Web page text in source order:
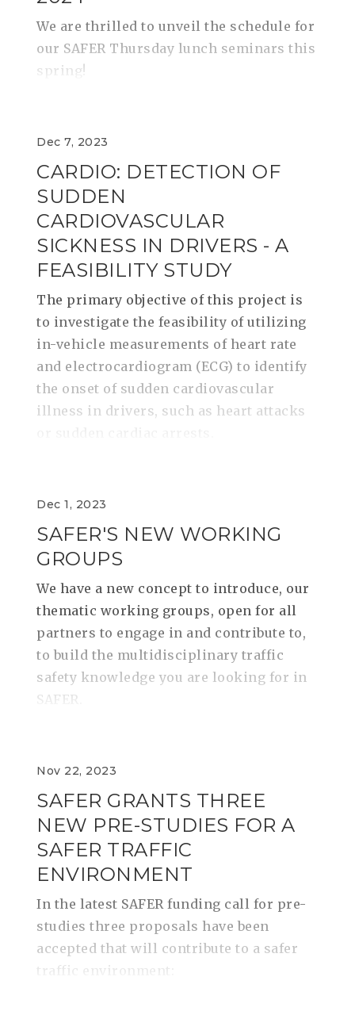
We are thrilled to unveil the schedule for
our SAFER Thursday lunch seminars this
spring!
Dec 7, 2023
CARDIO: DETECTION OF
SUDDEN
CARDIOVASCULAR
SICKNESS IN DRIVERS - A
FEASIBILITY STUDY
The primary objective of this project is
to investigate the feasibility of utilizing
in-vehicle measurements of heart rate
and electrocardiogram (ECG) to identify
the onset of sudden cardiovascular
illness in drivers, such as heart attacks
Dec 1, 2023
SAFER'S NEW WORKING
GROUPS
We have a new concept to introduce, our
thematic working groups, open for all
partners to engage in and contribute to,
to build the multidisciplinary traffic
safety knowledge you are looking for in
SAFER.
Nov 22, 2023
SAFER GRANTS THREE
NEW PRE-STUDIES FOR A
SAFER TRAFFIC
ENVIRONMENT
In the latest SAFER funding call for pre-
studies three proposals have been
accepted that will contribute to a safer
traffic environment: